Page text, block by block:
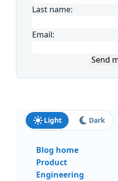
Last name:
Email:
Send
Light Dark
Blog home
Product
Engineering